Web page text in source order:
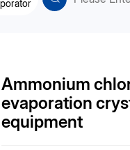
Ammonium
evaporation
equipment